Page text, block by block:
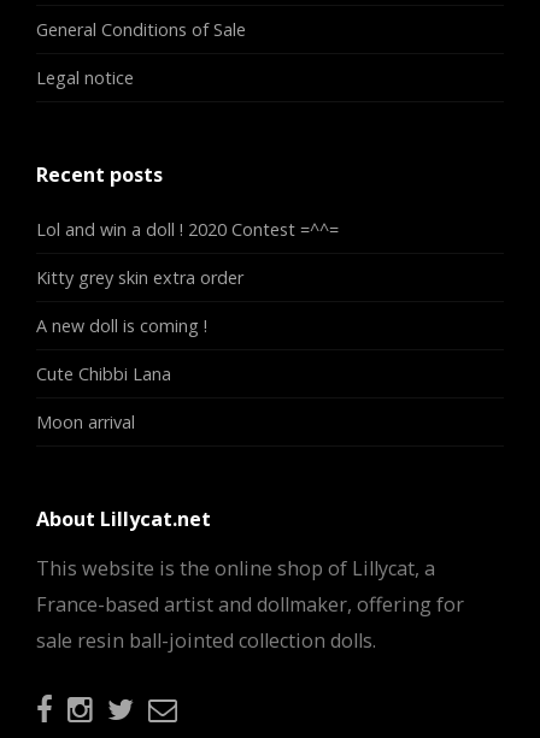
General Conditions of Sale
Legal notice
Recent posts
Lol and win a doll ! 2020 Contest =^^=
Kitty grey skin extra order
A new doll is coming !
Cute Chibbi Lana
Moon arrival
About Lillycat.net
This website is the online shop of Lillycat, a
France-based artist and dollmaker, offering for
sale resin ball-jointed collection dolls.